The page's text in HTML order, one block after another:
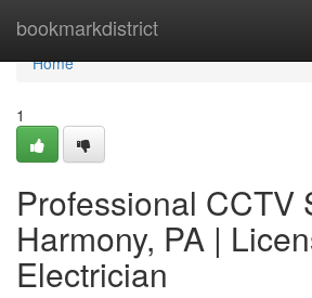
bookmarkdistrict
Home
Home
1
Professional CCTV
Harmony, PA |
Electrician